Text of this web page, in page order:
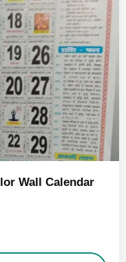
Wall Calendar